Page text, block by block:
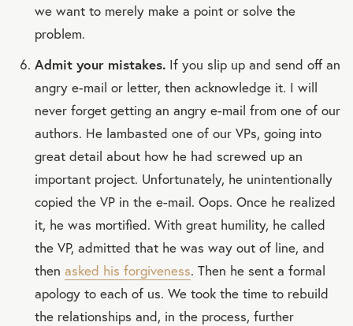
we want to merely make a point or solve the
problem.
Admit your mistakes. If you slip up and send off an
angry e-mail or letter, then acknowledge it. I will
never forget getting an angry e-mail from one of our
authors. He lambasted one of our VPs, going into
great detail about how he had screwed up an
important project. Unfortunately, he unintentionally
copied the VP in the e-mail. Oops. Once he realized
it, he was mortified. With great humility, he called
the VP, admitted that he was way out of line, and
then asked his forgiveness. Then he sent a formal
apology to each of us. We took the time to rebuild
the relationships and, in the process, further